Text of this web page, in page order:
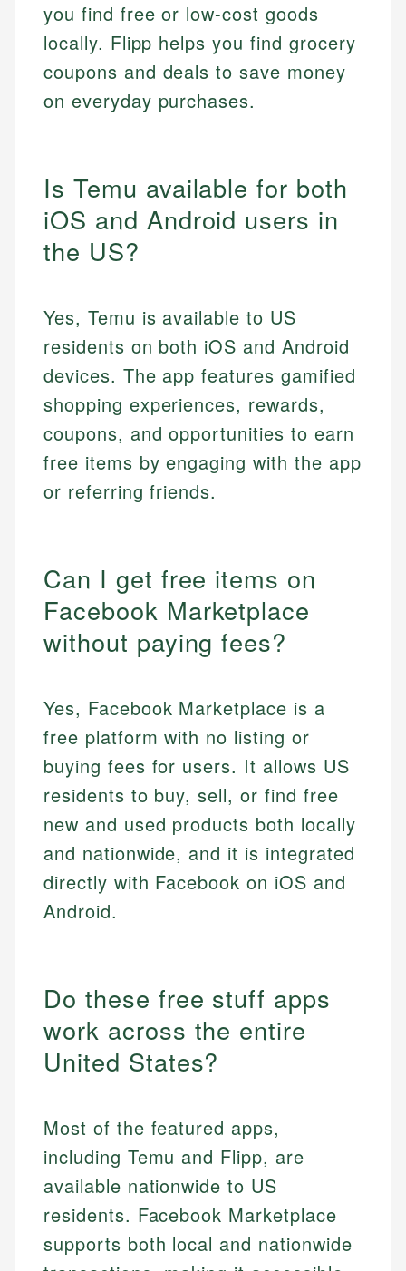
you find free or low-cost goods
locally. Flipp helps you find grocery
coupons and deals to save money
on everyday purchases.
Is Temu available for both
iOS and Android users in
the US?
Yes, Temu is available to US
residents on both iOS and Android
devices. The app features gamified
shopping experiences, rewards,
coupons, and opportunities to earn
free items by engaging with the app
or referring friends.
Can I get free items on
Facebook Marketplace
without paying fees?
Yes, Facebook Marketplace is a
free platform with no listing or
buying fees for users. It allows US
residents to buy, sell, or find free
new and used products both locally
and nationwide, and it is integrated
directly with Facebook on iOS and
Android.
Do these free stuff apps
work across the entire
United States?
Most of the featured apps,
including Temu and Flipp, are
available nationwide to US
residents. Facebook Marketplace
supports both local and nationwide